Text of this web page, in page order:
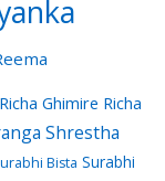
Richa Ghimire Richa
Shrestha
Bista Surabhi